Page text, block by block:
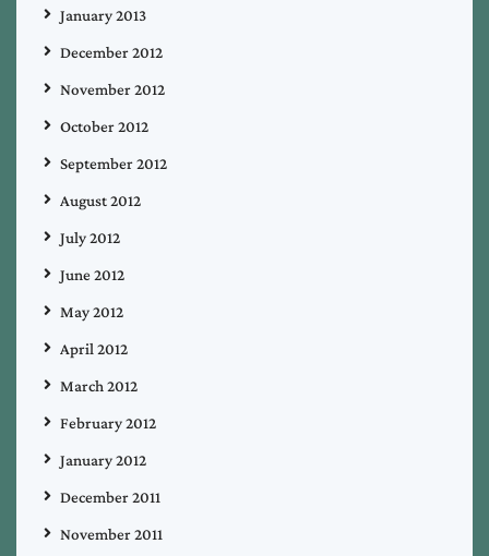
January 2013
December 2012
November 2012
October 2012
September 2012
August 2012
July 2012
June 2012
May 2012
April 2012
March 2012
February 2012
January 2012
December 2011
November 2011